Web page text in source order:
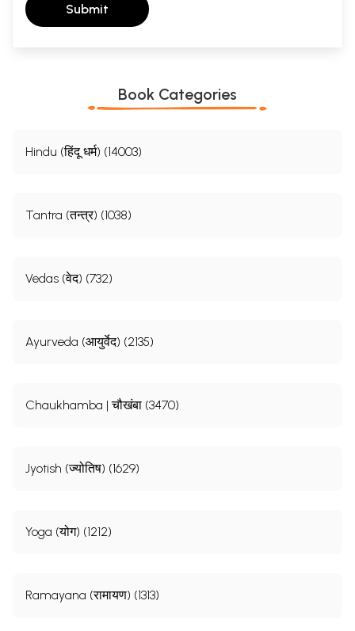
Submit
Book Categories
Hindu (हिंदू धर्म) (14003)
Tantra (तन्त्र) (1038)
Vedas (वेद) (732)
Ayurveda (आयुर्वेद) (2135)
Chaukhamba | चौखंबा (3470)
Jyotish (ज्योतिष) (1629)
Yoga (योग) (1212)
Ramayana (रामायण) (1313)